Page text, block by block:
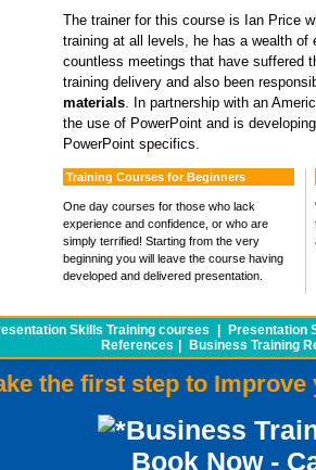
The trainer for this course is Ian Price
training at all levels, he has a wealth of
countless meetings that have suffered
training delivery and also been
materials. In partnership with an
the use of PowerPoint and is
PowerPoint specifics.
Training Courses for Beginners
One day courses for those who lack
experience and confidence, or who are
simply terrified! Starting from the very
beginning you will leave the course having
developed and delivered presentation.
Skills Training courses | Presentation
References | Business Training
the first step to
Business
Book Now -